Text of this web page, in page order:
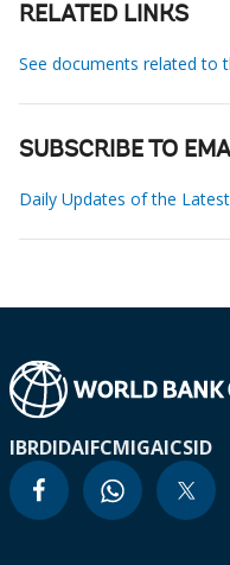
RELATED LINKS
See documents related to
SUBSCRIBE TO
Daily Updates of the
IBRDIDAIFCMIGAICSID